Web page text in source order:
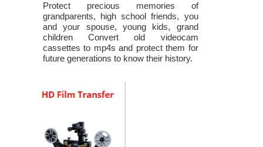
Protect precious memories of
grandparents, high school friends, you
and your spouse, young kids, grand
children Convert old videocam
cassettes to mp4s and protect them for
future generations to know their history.